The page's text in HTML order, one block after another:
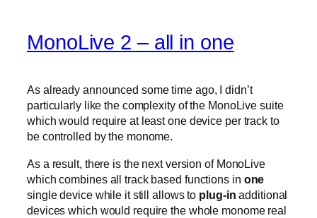
MonoLive 2 – all in one
As already announced some time ago, I didn’t
particularly like the complexity of the MonoLive suite
which would require at least one device per track to
be controlled by the monome.
As a result, there is the next version of MonoLive
which combines all track based functions in one
single device while it still allows to plug-inadditional
devices which would require the whole monome real